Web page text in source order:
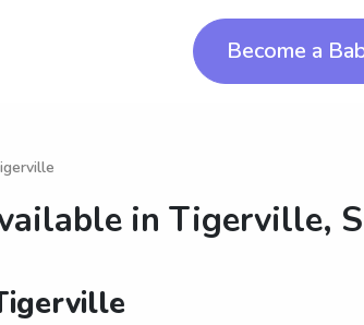
Become a
in Tigerville,